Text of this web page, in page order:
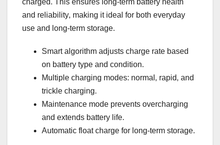
charged. This ensures long-term battery health
and reliability‚ making it ideal for both everyday
use and long-term storage.
Smart algorithm adjusts charge rate based
on battery type and condition.
Multiple charging modes: normal‚ rapid‚ and
trickle charging.
Maintenance mode prevents overcharging
and extends battery life.
Automatic float charge for long-term storage.